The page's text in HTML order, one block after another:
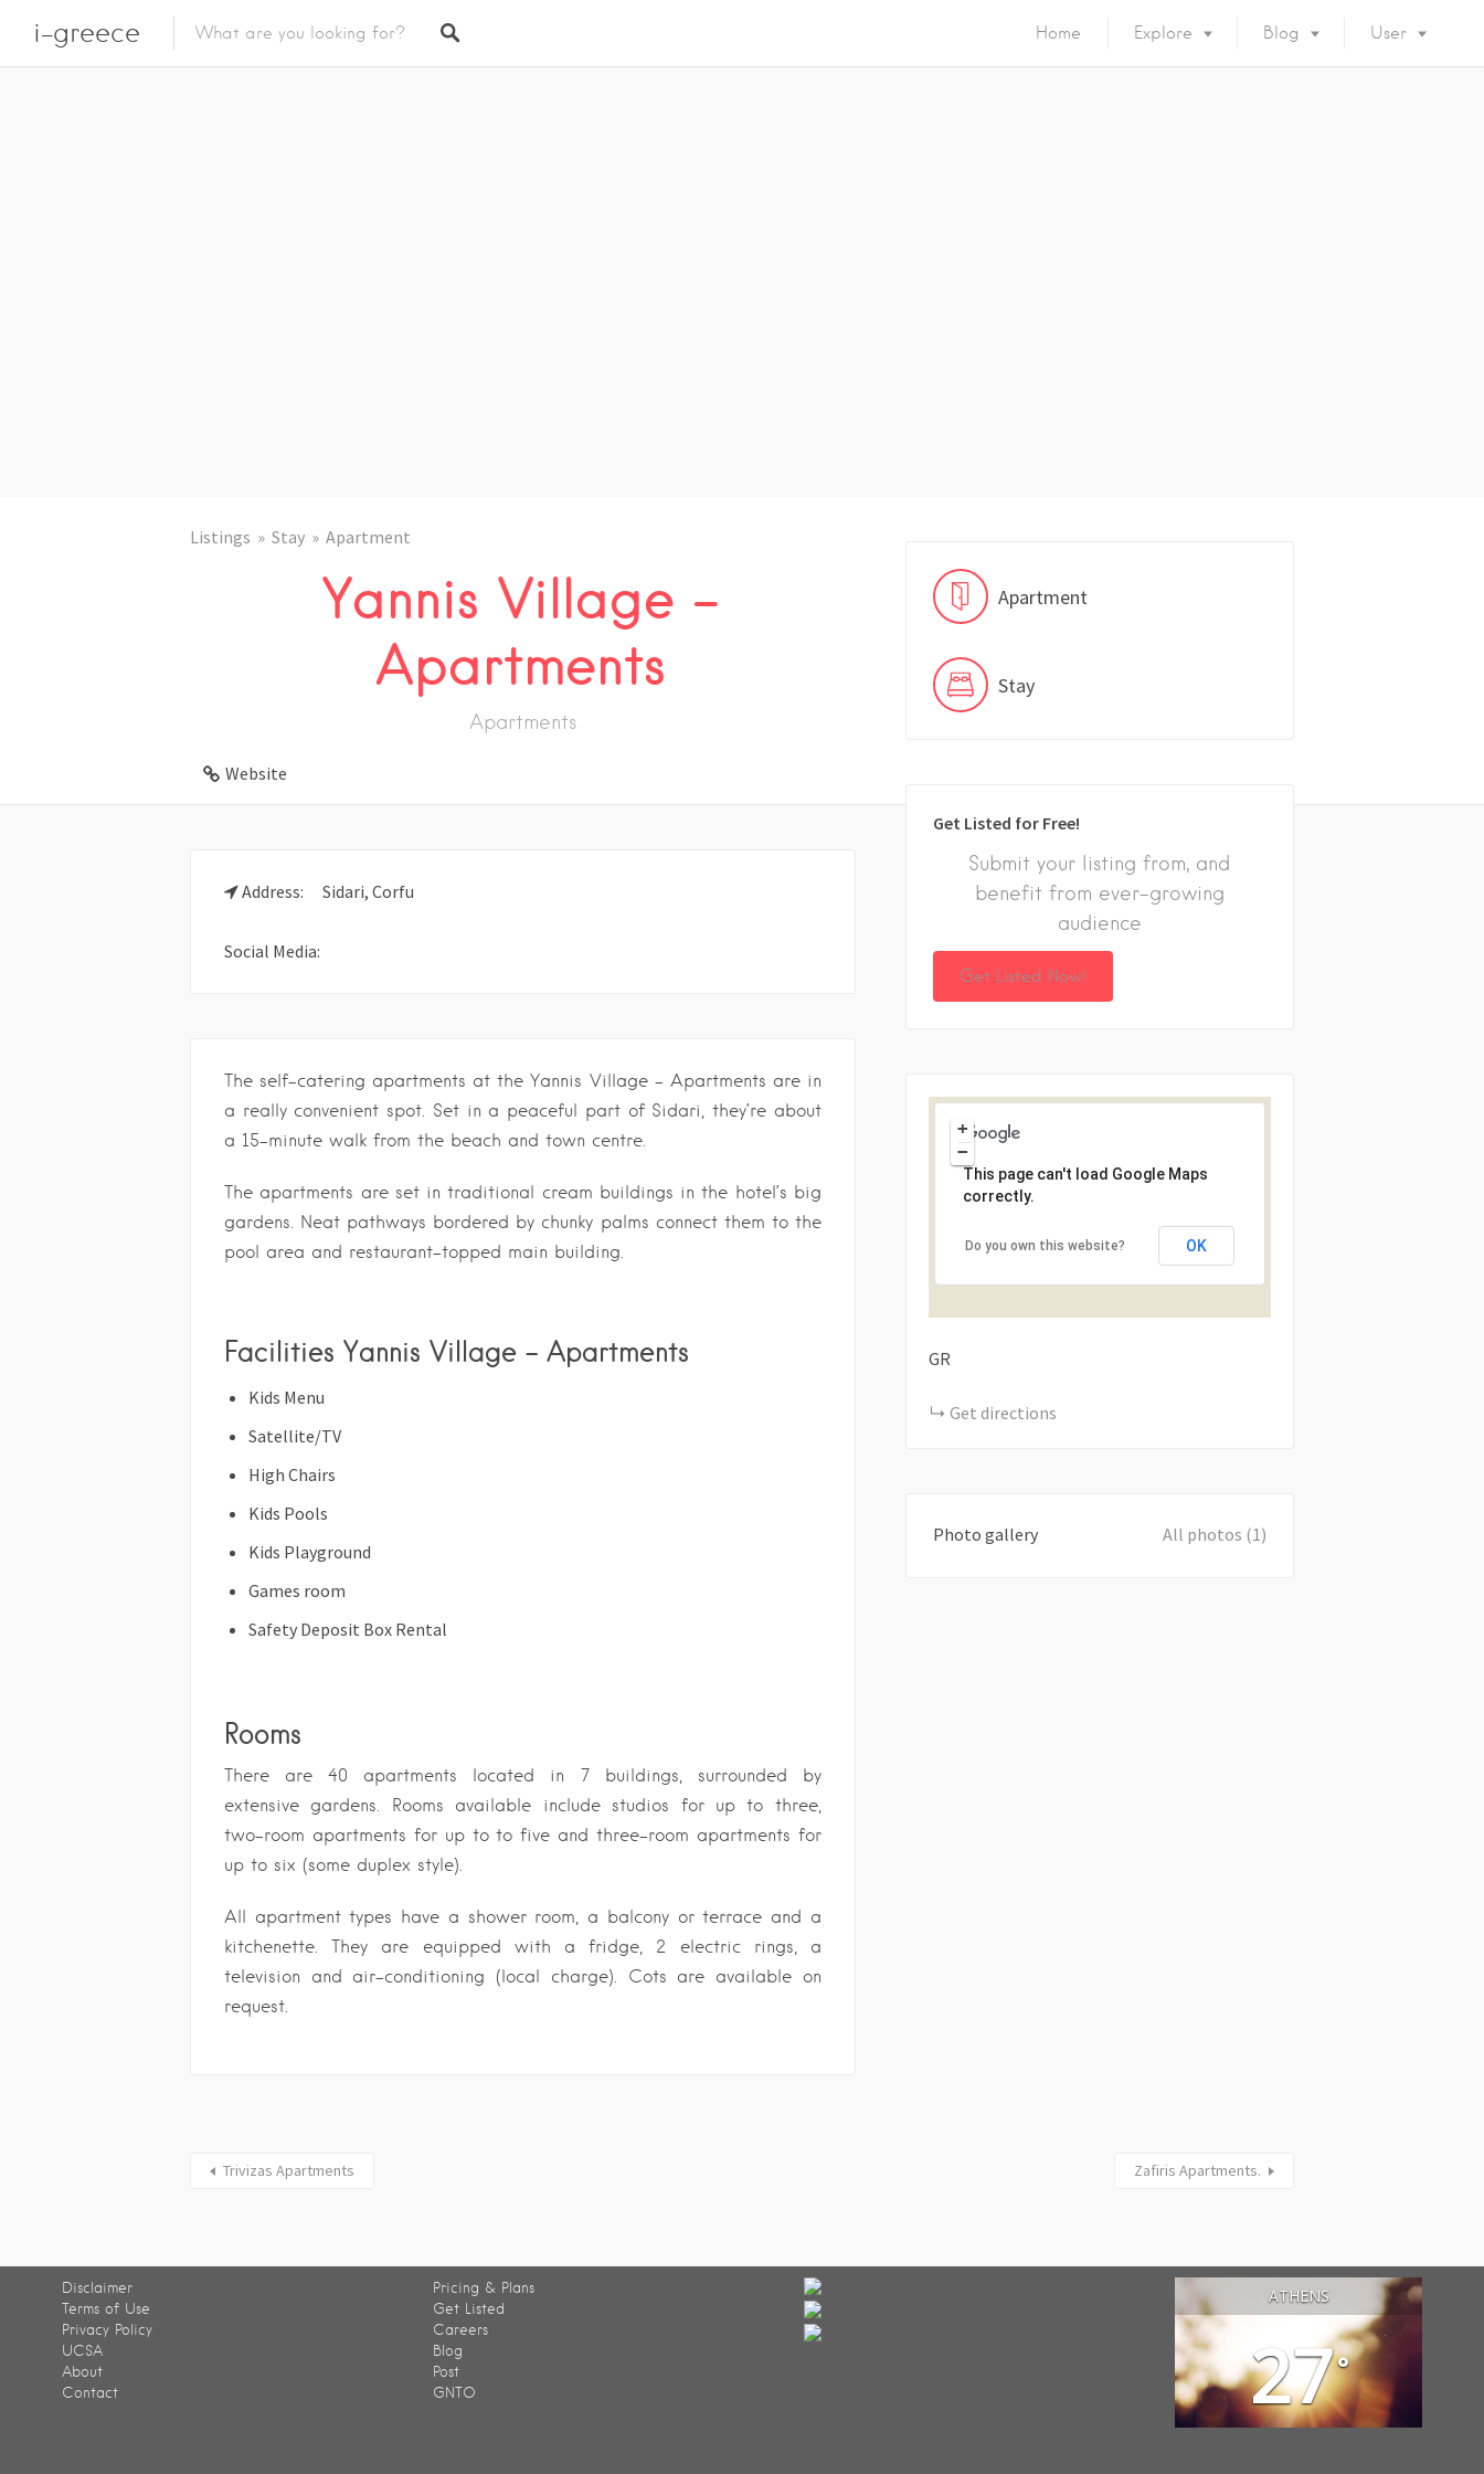
i-greece Home Explore Blog User
Listings Stay Apartment
Yannis Village –
Apartments
Apartments
Website
Address: Sidari, Corfu
Social Media:
The self-catering apartments at the Yannis Village – Apartments are in
a really convenient spot. Set in a peaceful part of Sidari, they’re about
a 15-minute walk from the beach and town centre.
The apartments are set in traditional cream buildings in the hotel’s big
gardens. Neat pathways bordered by chunky palms connect them to the
pool area and restaurant-topped main building.
Facilities Yannis Village – Apartments
Kids Menu
Satellite/TV
High Chairs
Kids Pools
Kids Playground
Games room
Safety Deposit Box Rental
Rooms
There are 40 apartments located in 7 buildings, surrounded by
extensive gardens. Rooms available include studios for up to three,
two-room apartments for up to to five and three-room apartments for
up to six (some duplex style).
All apartment types have a shower room, a balcony or terrace and a
kitchenette. They are equipped with a fridge, 2 electric rings, a
television and air-conditioning (local charge). Cots are available on
request.
Apartment
Stay
Get Listed for Free!
Submit your listing from, and
benefit from ever-growing
audience
Get Listed Now!
+
−
This page can't load Google Maps
correctly.
Do you own this website? OK
GR
Get directions
Photo gallery All photos (1)
Trivizas Apartments Zafiris Apartments.
Disclaimer
Terms of Use
Privacy Policy
UCSA
About
Contact
Pricing & Plans
Get Listed
Careers
Blog
Post
GNTO
ATHENS
27°